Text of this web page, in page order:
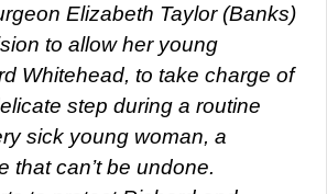
Elizabeth Taylor (Banks)
to allow her young
Whitehead, to take charge of
step during a routine
sick young woman, a
that can’t be undone.